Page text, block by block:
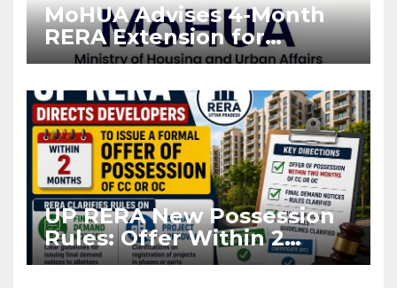
MoHUA Advises 4-Month
RERA Extension for
Projects Affected by West
UP RERA New Possession
Rules: Offer Within 2
Months of CC or OC